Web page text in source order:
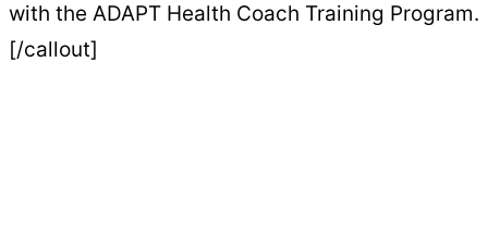
with the ADAPT Health Coach Training Program.
[/callout]